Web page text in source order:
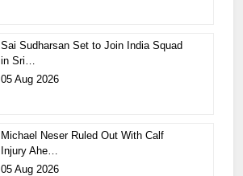
Sai Sudharsan Set to Join India Squad
in Sri…
05 Aug 2026
Michael Neser Ruled Out With Calf
Injury Ahe…
05 Aug 2026